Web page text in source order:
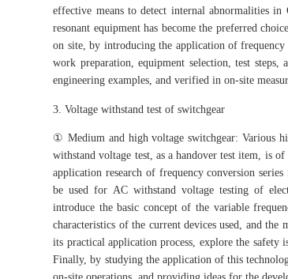
effective means to detect internal abnormalities
resonant equipment has become the preferred
on site, by introducing the application of frequency
work preparation, equipment selection, test steps,
engineering examples, and verified in on-site
3. Voltage withstand test of switchgear
① Medium and high voltage switchgear: Various
withstand voltage test, as a handover test item, is
application research of frequency conversion
be used for AC withstand voltage testing of
introduce the basic concept of the variable
characteristics of the current devices used, and
its practical application process, explore the safety
Finally, by studying the application of this